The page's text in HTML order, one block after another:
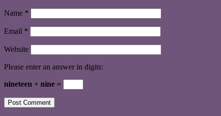
Name *
Email *
Website
Please enter an answer in digits:
nineteen + nine =